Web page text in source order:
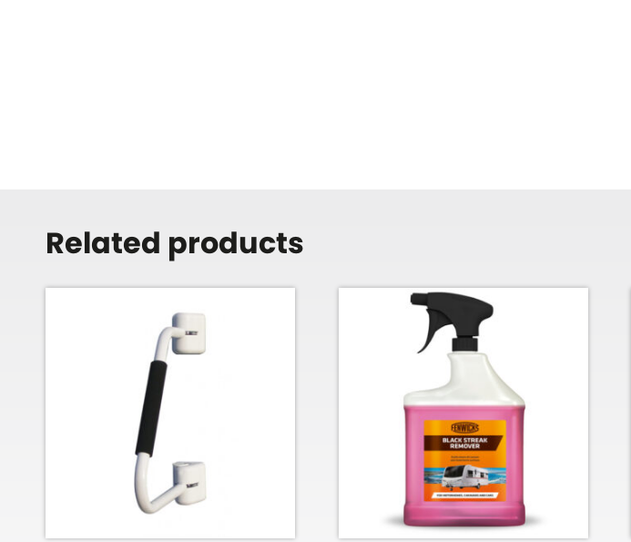
Related products